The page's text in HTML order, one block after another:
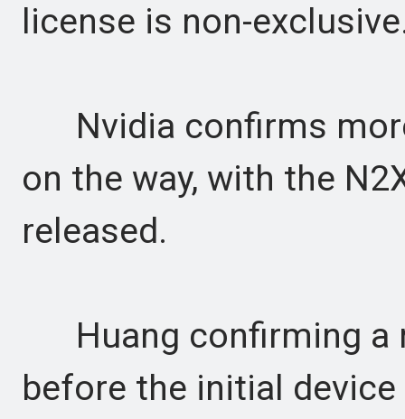
license is non-
Nvidia confirms
on the way, with the
released.
Huang confirming a
before the initial